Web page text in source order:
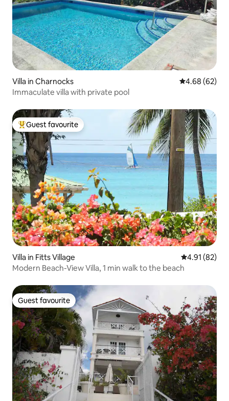
Villa in Charnocks 4.68 out of 5
4.68 (62)
Immaculate villa with private pool
Top guest favourite
Guest favourite
Villa in Fitts Village 4.91 out of 5
4.91 (82)
Modern Beach-View Villa, 1 min walk to the beach
Guest favourite
Guest favourite